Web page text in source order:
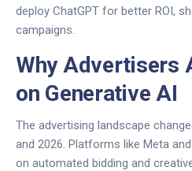
deploy ChatGPT for better ROI,
campaigns.
Why Advertisers
on Generative AI
The advertising landscape
and 2026. Platforms like Meta
on automated bidding and